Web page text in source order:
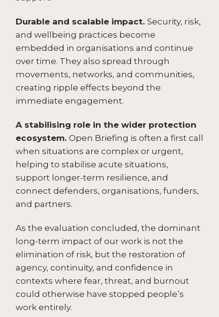
Durable and scalable impact. Security, risk,
and wellbeing practices become
embedded in organisations and continue
over time. They also spread through
movements, networks, and communities,
creating ripple effects beyond the
immediate engagement.
A stabilising role in the wider protection
ecosystem. Open Briefing is often a first call
when situations are complex or urgent,
helping to stabilise acute situations,
support longer-term resilience, and
connect defenders, organisations, funders,
and partners.
As the evaluation concluded, the dominant
long-term impact of our work is not the
elimination of risk, but the restoration of
agency, continuity, and confidence in
contexts where fear, threat, and burnout
could otherwise have stopped people’s
work entirely.